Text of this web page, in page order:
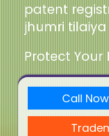
patent
jhumri tilaiya
Protect Your
Call